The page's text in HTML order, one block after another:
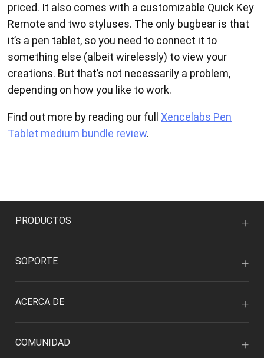
priced. It also comes with a customizable Quick Key
Remote and two styluses. The only bugbear is that
it’s a pen tablet, so you need to connect it to
something else (albeit wirelessly) to view your
creations. But that’s not necessarily a problem,
depending on how you like to work.
Find out more by reading our full Xencelabs Pen
Tablet medium bundle review.
PRODUCTOS
SOPORTE
ACERCA DE
COMUNIDAD